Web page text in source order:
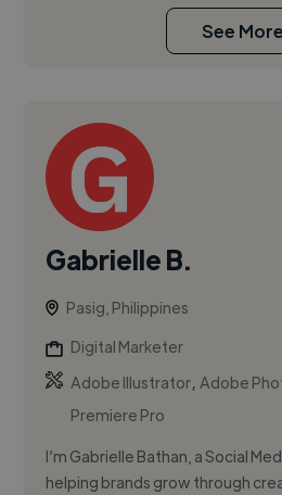
See More
Gabrielle B.
Pasig, Philippines
Digital Marketer
Adobe Illustrator,Adobe
Premiere Pro
I’m Gabrielle Bathan, a Social
helping brands grow through